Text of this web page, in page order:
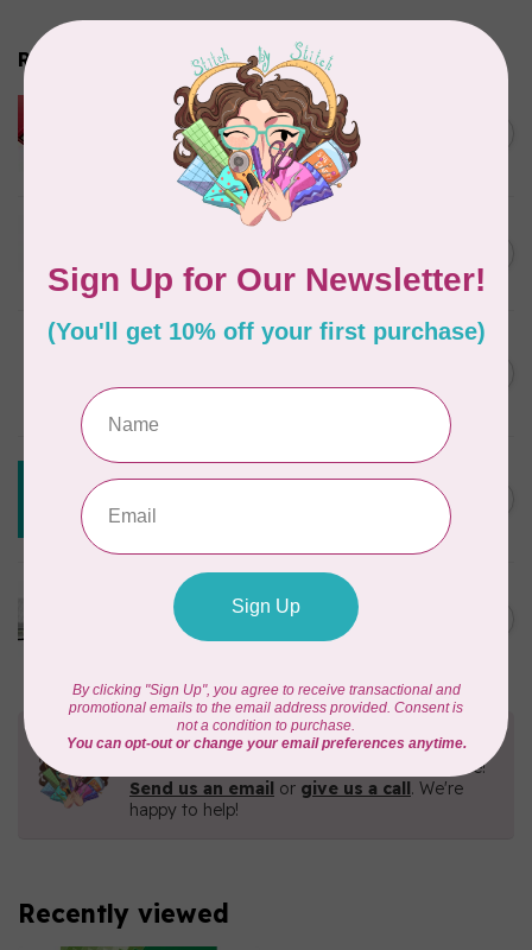
Related products
HUSQVARNA VIKING
HUSQVARNA® VIKING®
Quilting Kit
In stock
DRITZ
CREATIVE GRIDS
Creative Grids House Ruler
CGRQB1 C$60.95
CUTTERPILLAR
Glow Premium Light Board
Out of stock
Need Help?
Contact us with any questions you may have!
Send us an email or give us a call. We're
happy to help!
Recently viewed